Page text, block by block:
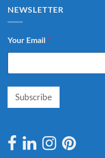
NEWSLETTER
Your Email *
Subscribe